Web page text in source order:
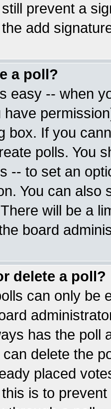
prevent a
add
a poll?
easy -- when
have
box. If you
polls. You
-- to set an
You can also
will be a
board
delete a poll?
can only be
has the poll
delete the
placed
is to